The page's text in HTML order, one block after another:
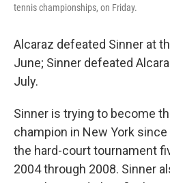
tennis championships, on Friday.
Alcaraz defeated Sinner at
June; Sinner defeated
July.
Sinner is trying to become
champion in New York
the hard-court tournament
2004 through 2008. Sinner